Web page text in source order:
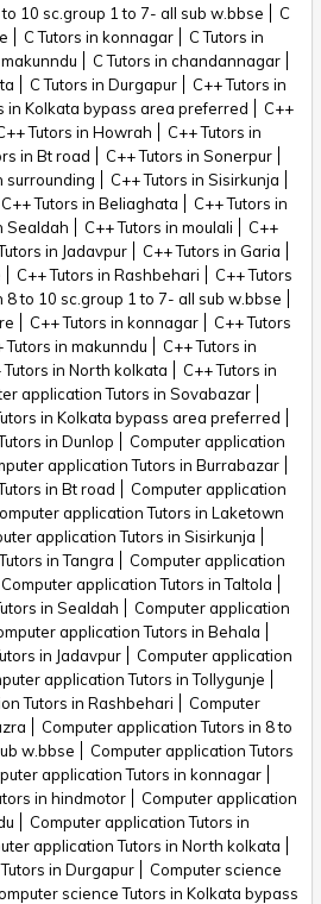
to 10 sc.group 1 to 7- all sub w.bbse
C
C Tutors in konnagar
C Tutors in
C Tutors in chandannagar
C Tutors in Durgapur
C++ Tutors in
in Kolkata bypass area preferred
C++
Tutors in Howrah
C++ Tutors in
in Bt road
C++ Tutors in Sonerpur
surrounding
C++ Tutors in Sisirkunja
C++ Tutors in Beliaghata
C++ Tutors in
Sealdah C++ Tutors in moulali
C++
in Jadavpur
C++ Tutors in Garia
C++ Tutors in Rashbehari
C++ Tutors
8 to 10 sc.group 1 to 7- all sub w.bbse
C++ Tutors in konnagar
C++ Tutors
Tutors in makunndu
C++ Tutors in
Tutors in North kolkata
C++ Tutors in
application Tutors in Sovabazar
in Kolkata bypass area preferred
in Dunlop
Computer application
application Tutors in Burrabazar
in Bt road
Computer application
application Tutors in Laketown
application Tutors in Sisirkunja
in Tangra
Computer application
Computer application Tutors in Taltola
in Sealdah
Computer application
application Tutors in Behala
in Jadavpur
Computer application
application Tutors in Tollygunje
Tutors in Rashbehari
Computer
Computer application Tutors in 8 to
w.bbse
Computer application Tutors
application Tutors in konnagar
in hindmotor
Computer application
Computer application Tutors in
application Tutors in North kolkata
in Durgapur
Computer science
science Tutors in Kolkata bypass